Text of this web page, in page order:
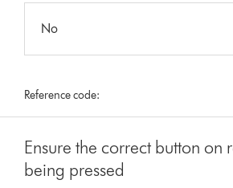
No
Reference code:
Ensure the correct button on
being pressed